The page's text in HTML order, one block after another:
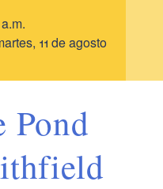
11 de agosto
Pond